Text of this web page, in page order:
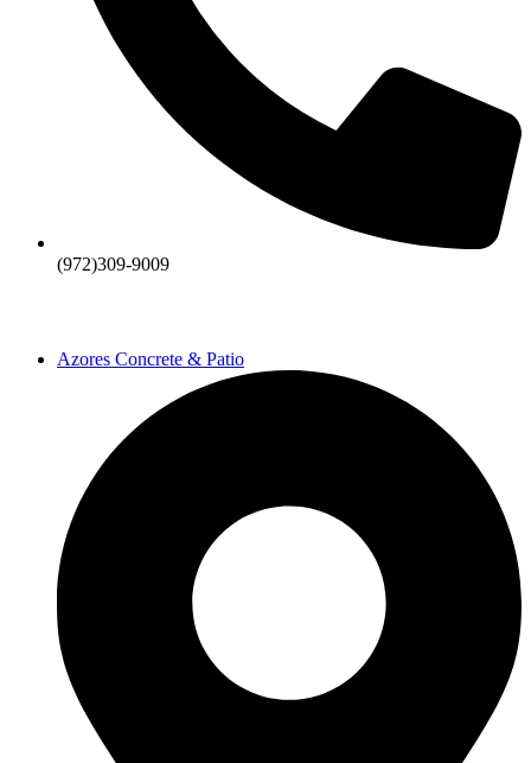
(972)309-9009
Azores Concrete & Patio